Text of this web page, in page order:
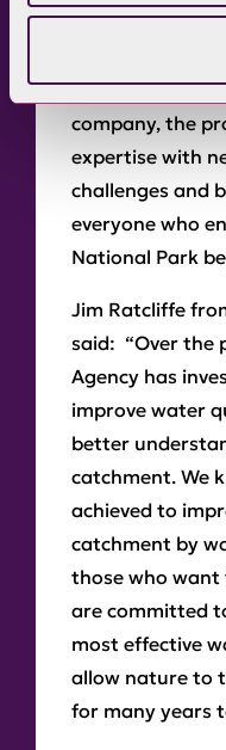
partnership to
part. From
working with
company, the
expertise with
challenges and
everyone who
National Park
Jim Ratcliffe
said: “Over the
Agency has
improve water
better
catchment. We
achieved to
catchment by
those who want
are committed
most effective
allow nature to
for many years